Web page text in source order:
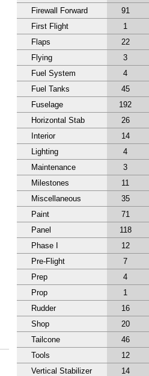
Firewall Forward
91
First Flight
1
Flaps
22
Flying
3
Fuel System
4
Fuel Tanks
45
Fuselage
192
Horizontal Stab
26
Interior
14
Lighting
4
Maintenance
3
Milestones
11
Miscellaneous
35
Paint
71
Panel
118
Phase I
12
Pre-Flight
7
Prep
4
Prop
1
Rudder
16
Shop
20
Tailcone
46
Tools
12
Vertical Stabilizer
14